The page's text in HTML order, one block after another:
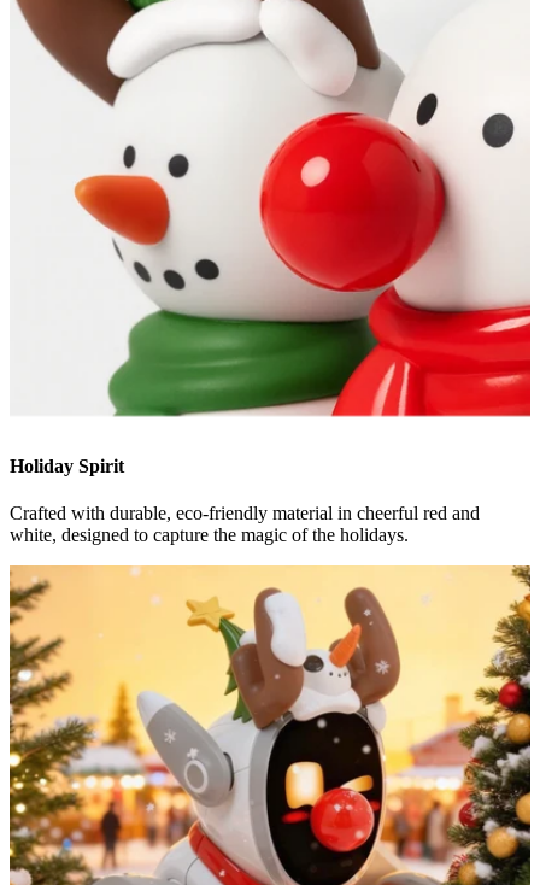
Holiday Spirit
Crafted with durable, eco-friendly material in cheerful red and
white, designed to capture the magic of the holidays.